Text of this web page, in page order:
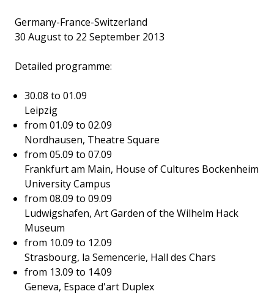
Germany-France-Switzerland
30 August to 22 September 2013
Detailed programme:
30.08 to 01.09
Leipzig
from 01.09 to 02.09
Nordhausen, Theatre Square
from 05.09 to 07.09
Frankfurt am Main, House of Cultures Bockenheim
University Campus
from 08.09 to 09.09
Ludwigshafen, Art Garden of the Wilhelm Hack
Museum
from 10.09 to 12.09
Strasbourg, la Semencerie, Hall des Chars
from 13.09 to 14.09
Geneva, Espace d'art Duplex